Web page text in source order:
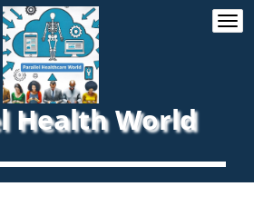
Health World